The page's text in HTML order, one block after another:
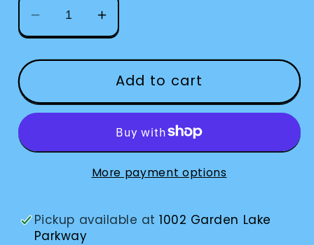
Decrease
quantity
for
Vibrating
Increase
quantity
for
Timer
Vibrating
Add to cart
More payment options
Pickup available at1002 Garden Lake
Parkway